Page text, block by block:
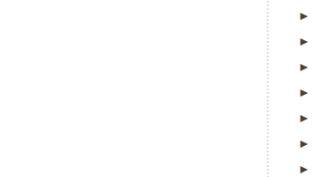
►
►
►
►
►
►
►